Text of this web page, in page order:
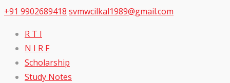
+91 9902689418 svmwcilkal1989@gmail.com
R T I
N I R F
Scholarship
Study Notes